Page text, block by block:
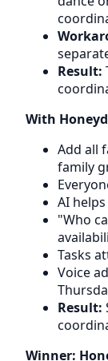
Result:
With
Add all
family
AI
"Who
Tasks
Voice
Result:
Winner: